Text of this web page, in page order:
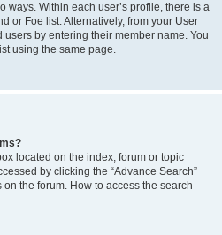
ways. Within each user’s profile, there is a
or Foe list. Alternatively, from your User
by entering their member name. You
using the same page.
located on the index, forum or topic
by clicking the “Advance Search”
the forum. How to access the search